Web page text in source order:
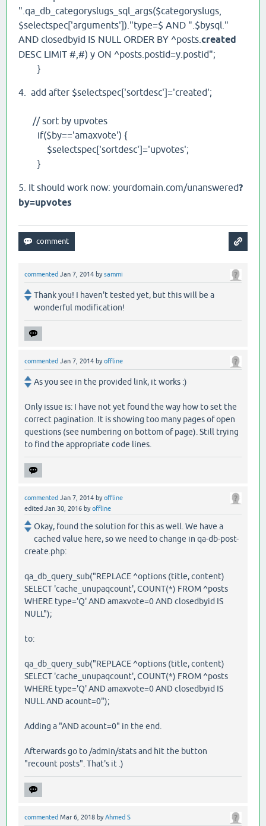
".qa_db_categoryslugs_sql_args($categoryslugs,
$selectspec['arguments'])."type=$ AND ".$bysql."
AND closedbyid IS NULL ORDER BY ^posts. created
DESC LIMIT #,#) y ON ^posts.postid=y.postid";
}
4. add after $selectspec['sortdesc']='created';
// sort by upvotes
if($by=='amaxvote') {
$selectspec['sortdesc']='upvotes';
}
5. It should work now: yourdomain.com/unanswered?
by=upvotes
commented Jan 7, 2014 bysammi
Thank you! I haven't tested yet, but this will be a
wonderful modification!
commented Jan 7, 2014 byoffline
As you see in the provided link, it works :)
Only issue is: I have not yet found the way how to set the
correct pagination. It is showing too many pages of open
questions (see numbering on bottom of page). Still trying
to find the appropriate code lines.
commented Jan 7, 2014 byoffline
edited Jan 30, 2016 byoffline
Okay, found the solution for this as well. We have a
cached value here, so we need to change in qa-db-post-
create.php:
qa_db_query_sub("REPLACE ^options (title, content)
SELECT 'cache_unupaqcount', COUNT(*) FROM ^posts
WHERE type='Q' AND amaxvote=0 AND closedbyid IS
NULL");
to:
qa_db_query_sub("REPLACE ^options (title, content)
SELECT 'cache_unupaqcount', COUNT(*) FROM ^posts
WHERE type='Q' AND amaxvote=0 AND closedbyid IS
NULL AND acount=0");
Adding a "AND acount=0" in the end.
Afterwards go to /admin/stats and hit the button
"recount posts". That's it .)
commented Mar 6, 2018 byAhmed S